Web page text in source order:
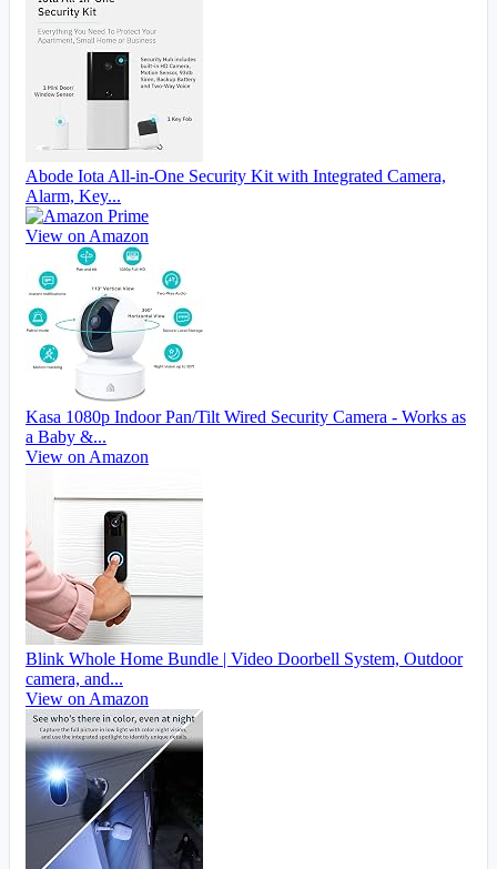
Abode Iota All-in-One Security Kit with Integrated Camera,
Alarm, Key...
View on Amazon
Kasa 1080p Indoor Pan/Tilt Wired Security Camera - Works as
a Baby &...
View on Amazon
Blink Whole Home Bundle | Video Doorbell System, Outdoor
camera, and...
View on Amazon